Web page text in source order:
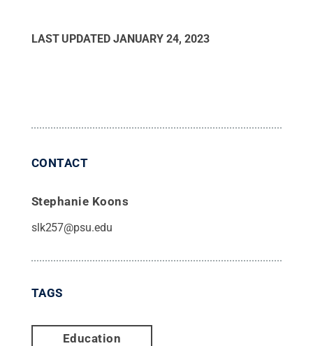
LAST UPDATED JANUARY 24, 2023
CONTACT
Stephanie Koons
slk257@psu.edu
TAGS
Education